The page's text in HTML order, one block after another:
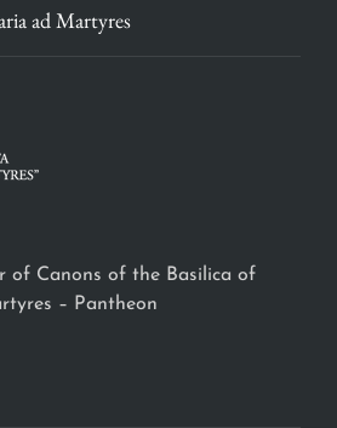
ad Martyres
of Canons of the Basilica of
– Pantheon